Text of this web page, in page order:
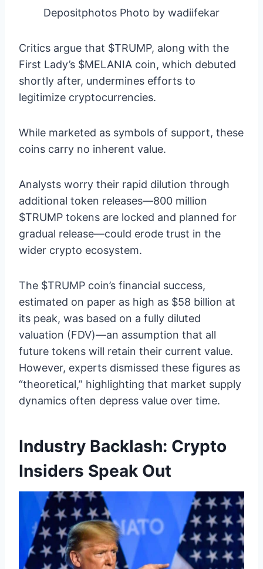
Depositphotos Photo by wadiifekar
Critics argue that $TRUMP, along with the
First Lady’s $MELANIA coin, which debuted
shortly after, undermines efforts to
legitimize cryptocurrencies.
While marketed as symbols of support, these
coins carry no inherent value.
Analysts worry their rapid dilution through
additional token releases—800 million
$TRUMP tokens are locked and planned for
gradual release—could erode trust in the
wider crypto ecosystem.
The $TRUMP coin’s financial success,
estimated on paper as high as $58 billion at
its peak, was based on a fully diluted
valuation (FDV)—an assumption that all
future tokens will retain their current value.
However, experts dismissed these figures as
“theoretical,” highlighting that market supply
dynamics often depress value over time.
Industry Backlash: Crypto
Insiders Speak Out